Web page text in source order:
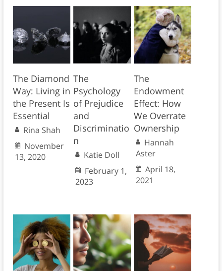
The Diamond
Way: Living in
the Present Is
Essential
Rina Shah
November
13, 2020
The
Psychology
of Prejudice
and
Discriminatio
n
Katie Doll
February 1,
2023
The
Endowment
Effect: How
We Overrate
Ownership
Hannah
Aster
April 18,
2021